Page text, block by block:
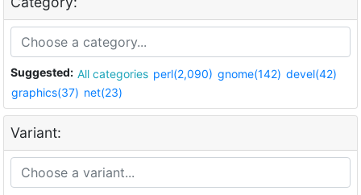
Suggested: All categories perl(2,090) gnome(142) devel(42)
graphics(37) net(23)
Variant: